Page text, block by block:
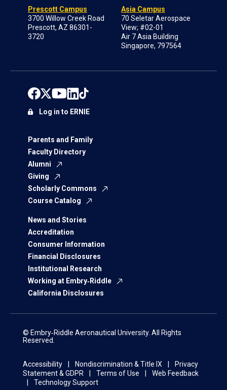
Prescott Campus
3700 Willow Creek Road
Prescott, AZ 86301-
3720
Asia Campus
70 Seletar Aerospace
View; #02-01
Air 7 Asia Building
Singapore, 797564
Parents and Family
Faculty Directory
Alumni
Giving
Scholarly Commons
Course Catalog
News and Stories
Accreditation
Consumer Information
Financial Disclosures
Institutional Research
Working at Embry‑Riddle
California Disclosures
Log in to ERNIE
© Embry‑Riddle Aeronautical University. All Rights
Reserved.
Accessibility Nondiscrimination & Title IX
Privacy
Statement & GDPR
Terms of Use
Web Feedback
Technology Support